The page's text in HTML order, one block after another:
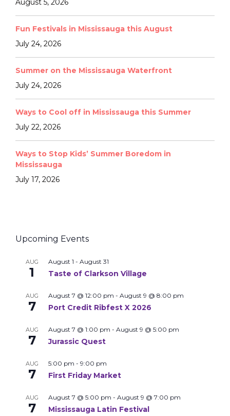
August 5, 2026
Fun Festivals in Mississauga this August
July 24, 2026
Summer on the Mississauga Waterfront
July 24, 2026
Ways to Cool off in Mississauga this Summer
July 22, 2026
Ways to Stop Kids’ Summer Boredom in
Mississauga
July 17, 2026
Upcoming Events
AUG
1
August 1 - August 31
Taste of Clarkson Village
AUG
7
August 7 @ 12:00 pm - August 9 @ 8:00 pm
Port Credit Ribfest X 2026
AUG
7
August 7 @ 1:00 pm - August 9 @ 5:00 pm
Jurassic Quest
AUG
7
5:00 pm - 9:00 pm
First Friday Market
AUG
7
August 7 @ 5:00 pm - August 9 @ 7:00 pm
Mississauga Latin Festival